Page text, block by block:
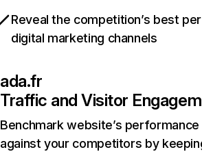
Reveal the competition’s best
digital marketing channels
ada.fr
Traffic and Visitor
Benchmark website’s performance
against your competitors by